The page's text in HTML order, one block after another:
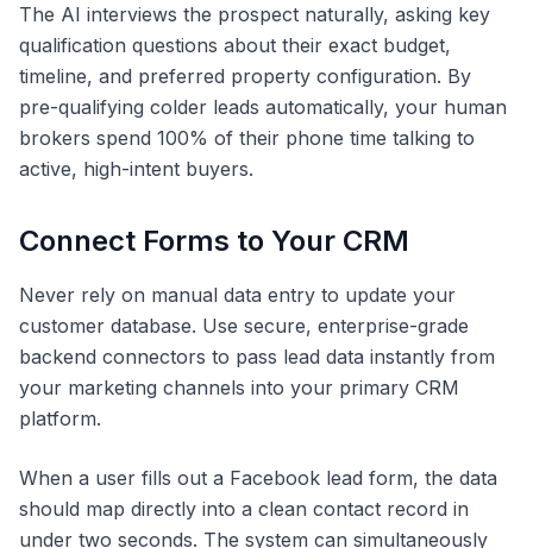
The AI interviews the prospect naturally, asking key
qualification questions about their exact budget,
timeline, and preferred property configuration. By
pre-qualifying colder leads automatically, your human
brokers spend 100% of their phone time talking to
active, high-intent buyers.
Connect Forms to Your CRM
Never rely on manual data entry to update your
customer database. Use secure, enterprise-grade
backend connectors to pass lead data instantly from
your marketing channels into your primary CRM
platform.
When a user fills out a Facebook lead form, the data
should map directly into a clean contact record in
under two seconds. The system can simultaneously